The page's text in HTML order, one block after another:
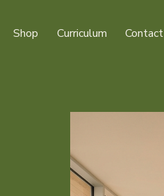
Shop Curriculum Contact